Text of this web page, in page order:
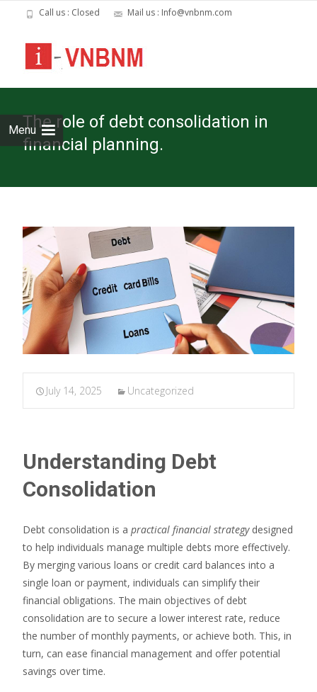
Call us : Closed Mail us : Info@vnbnm.com
MenuThe role of debt consolidation in
financial planning.
July 14, 2025 Uncategorized
Understanding Debt
Consolidation
Debt consolidation is a practical financial strategydesigned
to help individuals manage multiple debts more effectively.
By merging various loans or credit card balances into a
single loan or payment, individuals can simplify their
financial obligations. The main objectives of debt
consolidation are to secure a lower interest rate, reduce
the number of monthly payments, or achieve both. This, in
turn, can ease financial management and offer potential
savings over time.